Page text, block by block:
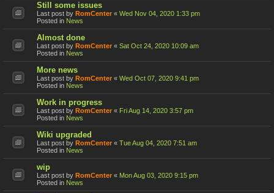
Still some issues
Last post by RomCenter « Wed Nov 04, 2020 1:33 pm
Posted in News
Almost done
Last post by RomCenter « Sat Oct 24, 2020 10:09 am
Posted in News
More news
Last post by RomCenter « Wed Oct 07, 2020 9:41 pm
Posted in News
Work in progress
Last post by RomCenter « Fri Aug 14, 2020 3:57 pm
Posted in News
Wiki upgraded
Last post by RomCenter « Tue Aug 04, 2020 7:51 am
Posted in News
wip
Last post by RomCenter « Mon Aug 03, 2020 9:15 pm
Posted in News